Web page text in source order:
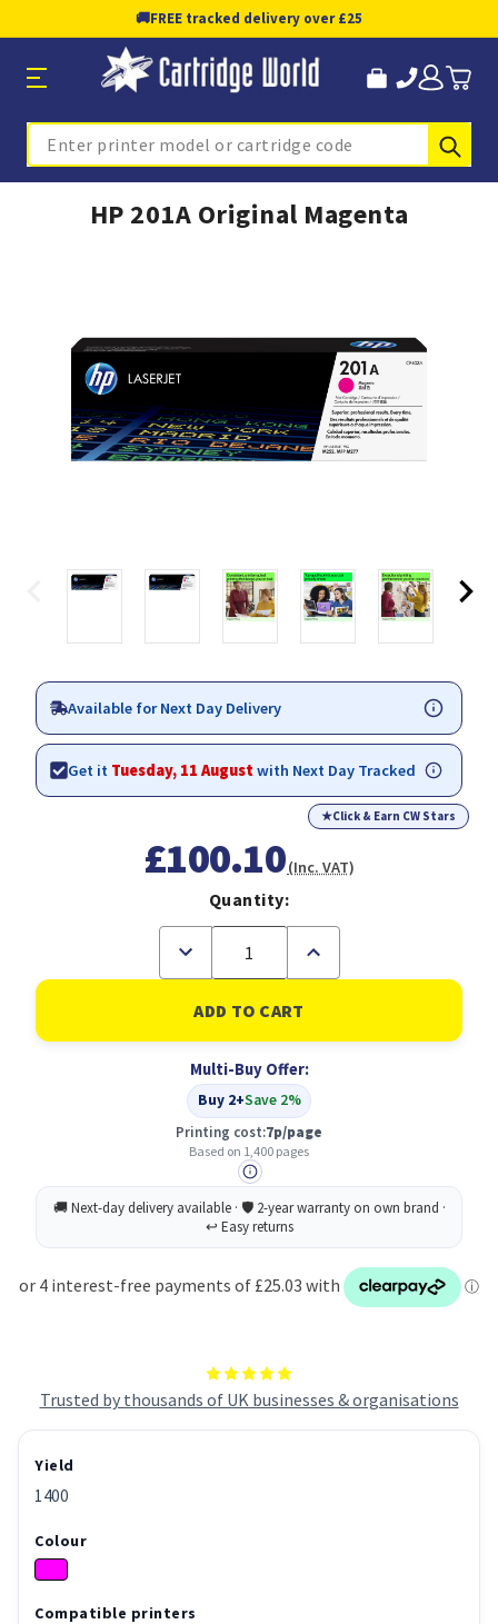
🚚FREE tracked delivery over £25
Search
HP 201A Original Magenta
Trusted by thousands of UK businesses & organisations
Available for Next Day Delivery
Get it Tuesday, 11 Augustwith Next Day Tracked
★Click & Earn CW Stars
£100.10(Inc. VAT)
Quantity:
Decrease
of
201A
Original
Increase
of
HP
201A
Original
Multi-Buy Offer:
Buy 2+Save 2%
Printing cost:7p/page
Based on 1,400 pages
Yield
1400
Colour
Compatible printers